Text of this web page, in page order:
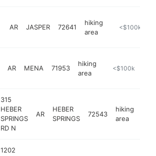
AR JASPER 72641
hiking
area
<$100k
AR MENA 71953
hiking
area
<$100k
315
HEBER
SPRINGS
RD N
AR
HEBER
SPRINGS
72543
hiking
area
1202